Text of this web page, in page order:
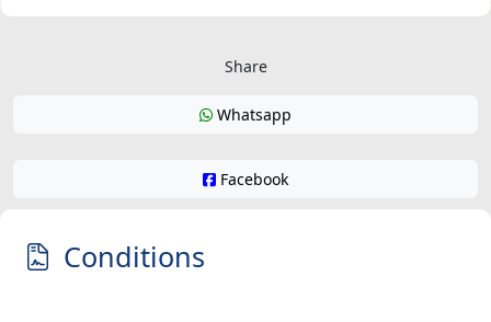
Share
Whatsapp
Facebook
Conditions